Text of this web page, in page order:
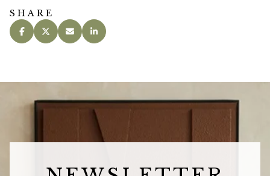
SHARE